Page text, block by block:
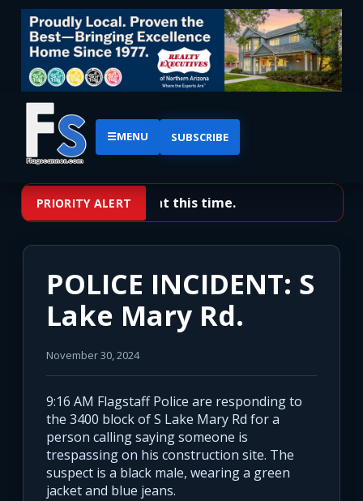
☰MENU SUBSCRIBE
PRIORITY ALERT
No priority alerts at this time.
POLICE INCIDENT: S
Lake Mary Rd.
November 30, 2024
9:16 AM Flagstaff Police are responding to
the 3400 block of S Lake Mary Rd for a
person calling saying someone is
trespassing on his construction site. The
suspect is a black male, wearing a green
jacket and blue jeans.